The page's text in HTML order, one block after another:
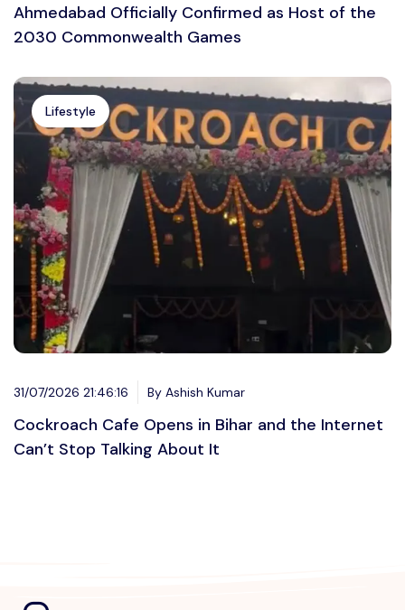
Ahmedabad Officially Confirmed as Host of the
2030 Commonwealth Games
Lifestyle
31/07/2026 21:46:16 By Ashish Kumar
Cockroach Cafe Opens in Bihar and the Internet
Can’t Stop Talking About It